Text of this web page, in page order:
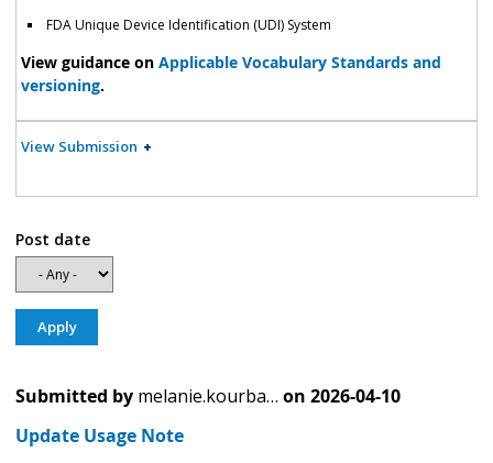
FDA Unique Device Identification (UDI) System
View guidance on Applicable Vocabulary Standards and
versioning.
View Submission
Post date
Submitted by melanie.kourba… on 2026-04-10
Update Usage Note